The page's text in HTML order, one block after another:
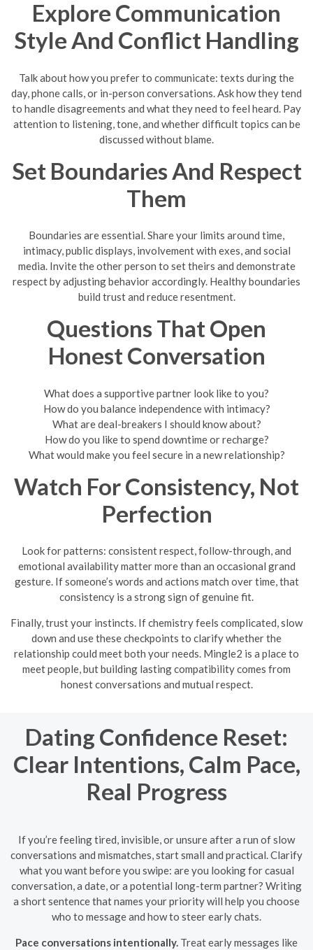
Explore Communication
Style And Conflict Handling
Talk about how you prefer to communicate: texts during the
day, phone calls, or in-person conversations. Ask how they tend
to handle disagreements and what they need to feel heard. Pay
attention to listening, tone, and whether difficult topics can be
discussed without blame.
Set Boundaries And Respect
Them
Boundaries are essential. Share your limits around time,
intimacy, public displays, involvement with exes, and social
media. Invite the other person to set theirs and demonstrate
respect by adjusting behavior accordingly. Healthy boundaries
build trust and reduce resentment.
Questions That Open
Honest Conversation
What does a supportive partner look like to you?
How do you balance independence with intimacy?
What are deal-breakers I should know about?
How do you like to spend downtime or recharge?
What would make you feel secure in a new relationship?
Watch For Consistency, Not
Perfection
Look for patterns: consistent respect, follow-through, and
emotional availability matter more than an occasional grand
gesture. If someone’s words and actions match over time, that
consistency is a strong sign of genuine fit.
Finally, trust your instincts. If chemistry feels complicated, slow
down and use these checkpoints to clarify whether the
relationship could meet both your needs. Mingle2 is a place to
meet people, but building lasting compatibility comes from
honest conversations and mutual respect.
Dating Confidence Reset:
Clear Intentions, Calm Pace,
Real Progress
If you’re feeling tired, invisible, or unsure after a run of slow
conversations and mismatches, start small and practical. Clarify
what you want before you swipe: are you looking for casual
conversation, a date, or a potential long-term partner? Writing
a short sentence that names your priority will help you choose
who to message and how to steer early chats.
Pace conversations intentionally. Treat early messages like